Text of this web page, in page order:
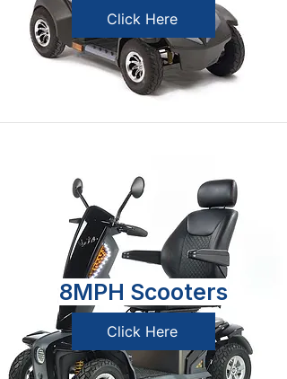
Click Here
8MPH Scooters
Click Here